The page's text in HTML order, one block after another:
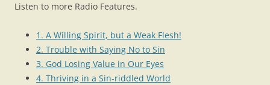
Listen to more Radio Features.
1. A Willing Spirit, but a Weak Flesh!
2. Trouble with Saying No to Sin
3. God Losing Value in Our Eyes
4. Thriving in a Sin-riddled World